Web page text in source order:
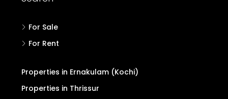
For Sale
For Rent
Properties in Ernakulam (Kochi)
Properties in Thrissur